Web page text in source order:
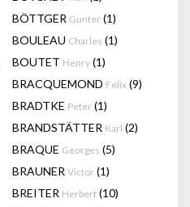
BÖTTGER Gunter (1)
BOULEAU Charles (1)
BOUTET Henry (1)
BRACQUEMOND Felix (9)
BRADTKE Peter (1)
BRANDSTÄTTER Karl (2)
BRAQUE Georges (5)
BRAUNER Victor (1)
BREITER Herbert (10)